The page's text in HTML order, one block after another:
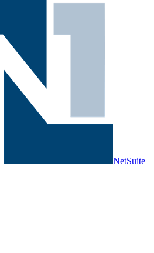
NetSuite